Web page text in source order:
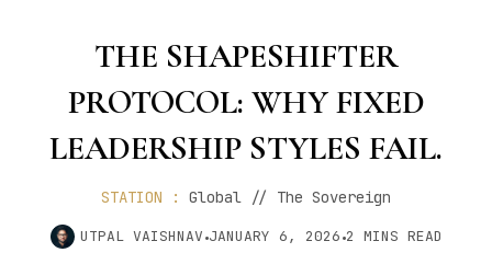
THE SHAPESHIFTER
PROTOCOL: WHY FIXED
LEADERSHIP STYLES FAIL.
STATION : Global // The Sovereign
UTPAL VAISHNAV JANUARY 6, 2026 2 MINS READ